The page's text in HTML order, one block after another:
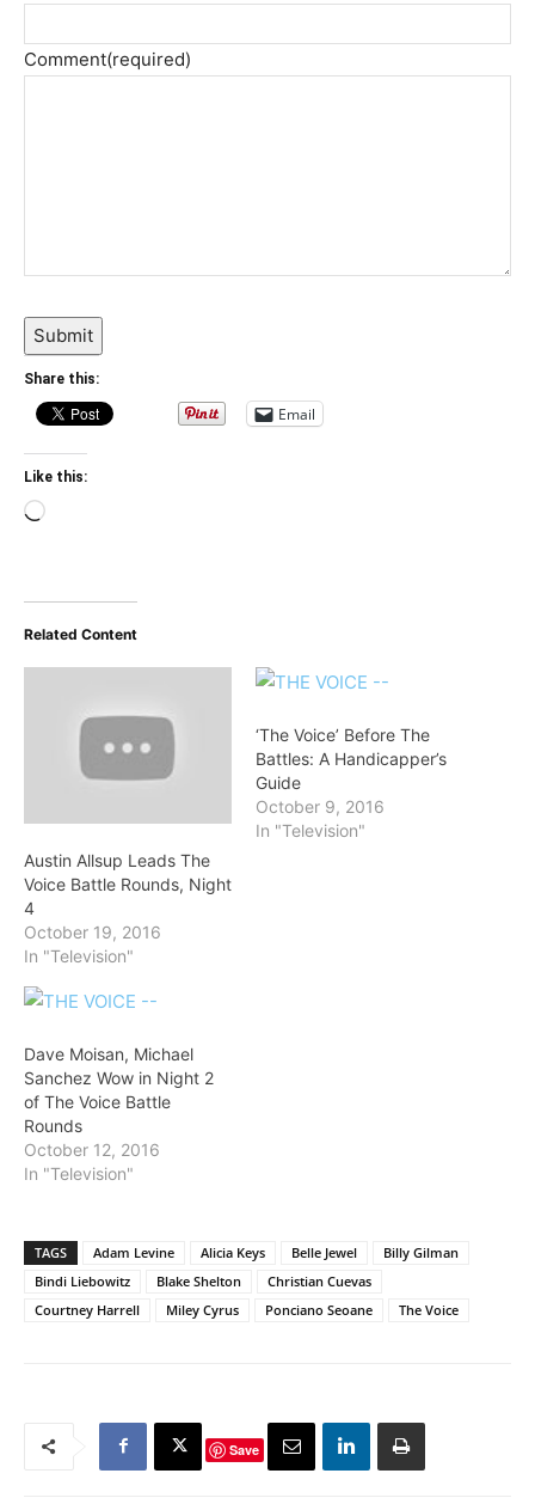
Comment(required)
Submit
Share this:
Email
Like this:
Loading…
Related Content
Austin Allsup Leads The
Voice Battle Rounds, Night
4
October 19, 2016
In "Television"
‘The Voice’ Before The
Battles: A Handicapper’s
Guide
October 9, 2016
In "Television"
Dave Moisan, Michael
Sanchez Wow in Night 2
of The Voice Battle
Rounds
October 12, 2016
In "Television"
TAGS Adam Levine Alicia Keys Belle Jewel
Billy Gilman
Bindi Liebowitz
Blake Shelton
Christian Cuevas
Courtney Harrell
Miley Cyrus Ponciano Seoane The Voice
Save